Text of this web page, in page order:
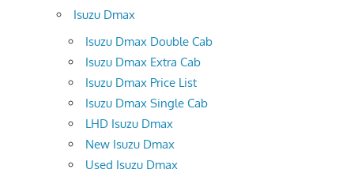
Isuzu Dmax
Isuzu Dmax Double Cab
Isuzu Dmax Extra Cab
Isuzu Dmax Price List
Isuzu Dmax Single Cab
LHD Isuzu Dmax
New Isuzu Dmax
Used Isuzu Dmax